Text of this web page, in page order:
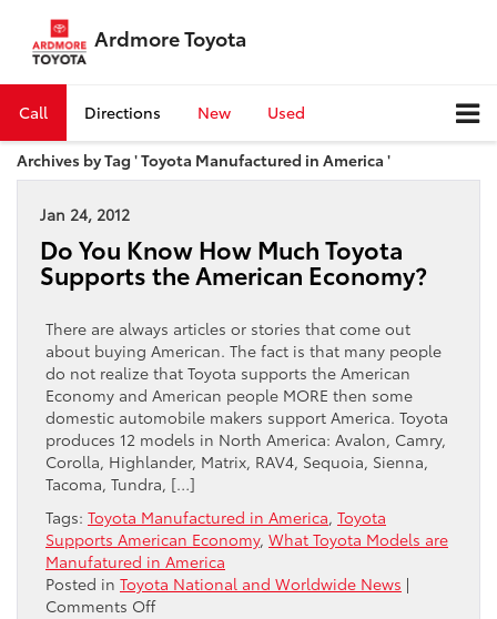
Ardmore Toyota
Call Directions New Used
Archives by Tag ' Toyota Manufactured in America '
Jan 24, 2012
Do You Know How Much Toyota
Supports the American Economy?
There are always articles or stories that come out
about buying American. The fact is that many people
do not realize that Toyota supports the American
Economy and American people MORE then some
domestic automobile makers support America. Toyota
produces 12 models in North America: Avalon, Camry,
Corolla, Highlander, Matrix, RAV4, Sequoia, Sienna,
Tacoma, Tundra, […]
Tags: Toyota Manufactured in America, Toyota
Supports American Economy, What Toyota Models are
Manufatured in America
Posted in Toyota National and Worldwide News |
Comments Offon